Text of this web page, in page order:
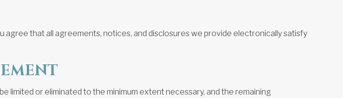
that all agreements, notices, and disclosures we provide electronically satisfy
limited or eliminated to the minimum extent necessary, and the remaining